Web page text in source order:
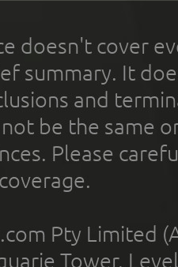
doesn't cover
summary. It
and
be the same
Please
Pty Limited
Tower,